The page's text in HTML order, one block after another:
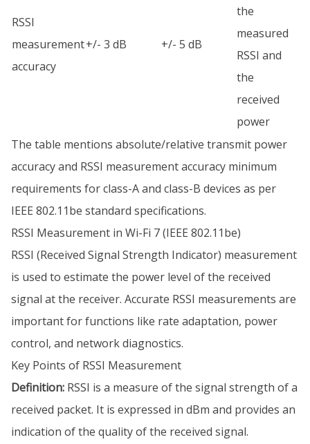
RSSI
measurement
accuracy
+/- 3 dB +/- 5 dB
the
measured
RSSI and
the
received
power
The table mentions absolute/relative transmit power
accuracy and RSSI measurement accuracy minimum
requirements for class-A and class-B devices as per
IEEE 802.11be standard specifications.
RSSI Measurement in Wi-Fi 7 (IEEE 802.11be)
RSSI (Received Signal Strength Indicator) measurement
is used to estimate the power level of the received
signal at the receiver. Accurate RSSI measurements are
important for functions like rate adaptation, power
control, and network diagnostics.
Key Points of RSSI Measurement
Definition: RSSI is a measure of the signal strength of a
received packet. It is expressed in dBm and provides an
indication of the quality of the received signal.